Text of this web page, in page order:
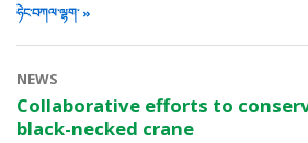
ཧེང་བཀལ་ལྷག་
NEWS
Collaborative efforts to
black-necked crane